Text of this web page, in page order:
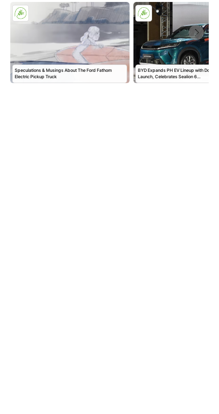
Speculations & Musings About The Ford Fathom
Electric Pickup Truck
BYD Expands PH EV Lineup with
Launch, Celebrates Sealion 6…